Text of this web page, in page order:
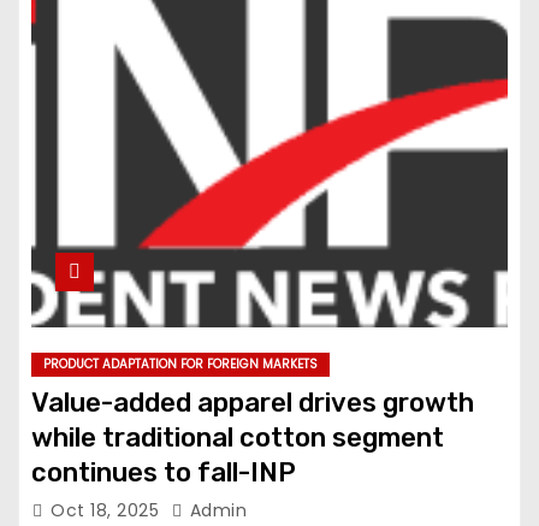
PRODUCT ADAPTATION FOR FOREIGN MARKETS
Value-added apparel drives growth
while traditional cotton segment
continues to fall-INP
Oct 18, 2025 Admin